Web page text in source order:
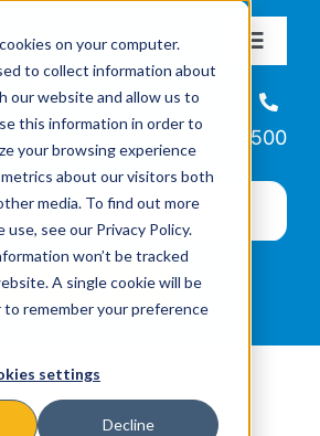
on your computer.
to collect information about
our website and allow us to
this information in order to
your browsing experience
about our visitors both
media. To find out more
see our Privacy Policy.
won’t be tracked
A single cookie will be
remember your preference
settings
Decline
Toggle
About
& Programs
Events
News
Helpline
866-223-7500